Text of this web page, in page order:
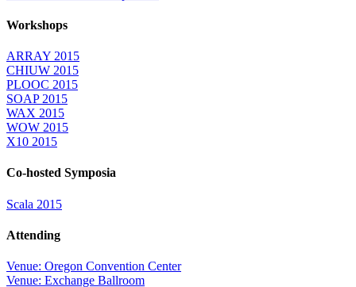
Workshops
ARRAY 2015
CHIUW 2015
PLOOC 2015
SOAP 2015
WAX 2015
WOW 2015
X10 2015
Co-hosted Symposia
Scala 2015
Attending
Venue: Oregon Convention Center
Venue: Exchange Ballroom